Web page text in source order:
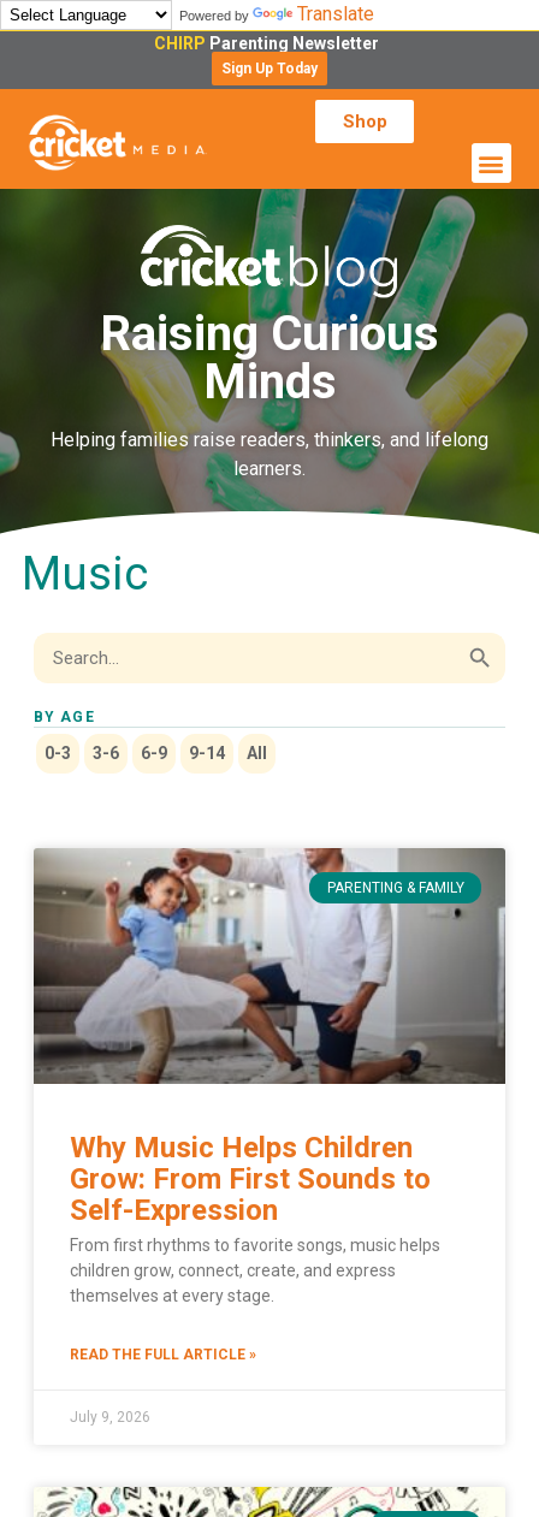
Powered by Translate
CHIRP Parenting Newsletter
Sign Up Today
Shop
Raising Curious
Minds
Helping families raise readers, thinkers, and lifelong
learners.
Music
PARENTING & FAMILY
Why Music Helps Children
Grow: From First Sounds to
Self-Expression
From first rhythms to favorite songs, music helps
children grow, connect, create, and express
themselves at every stage.
READ THE FULL ARTICLE »
July 9, 2026
Search
for:
Search Button
BY AGE
0-3 3-6 6-9 9-14 All